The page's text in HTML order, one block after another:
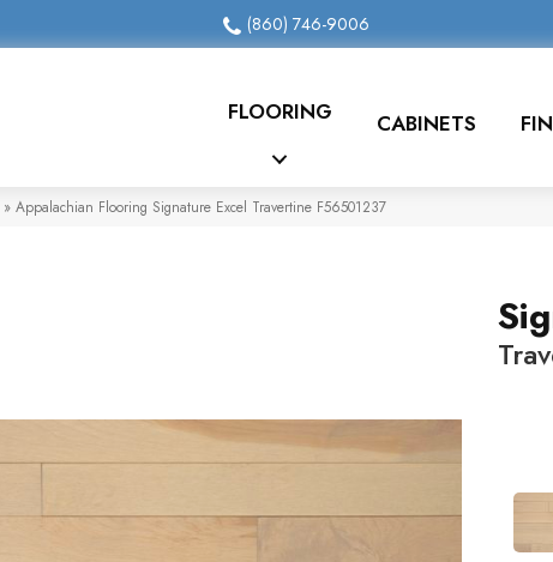
(860) 746-9006
FLOORING CABINETS
» Appalachian Flooring Signature Excel Travertine F56501237